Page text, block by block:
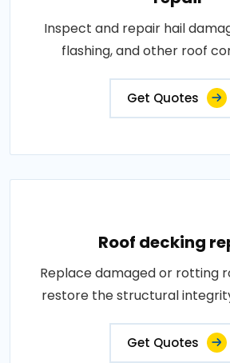
Inspect and repair hail
flashing, and other roof
Get Quotes
Roof decking
Replace damaged or rotting
restore the structural
Get Quotes